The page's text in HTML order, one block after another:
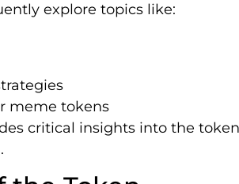
explore topics like:
meme tokens
critical insights into the